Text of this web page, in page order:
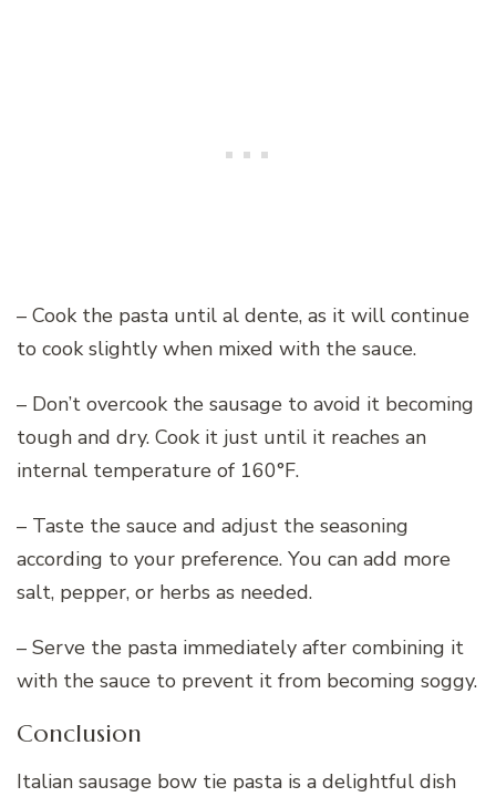
– Cook the pasta until al dente, as it will continue
to cook slightly when mixed with the sauce.
– Don’t overcook the sausage to avoid it becoming
tough and dry. Cook it just until it reaches an
internal temperature of 160°F.
– Taste the sauce and adjust the seasoning
according to your preference. You can add more
salt, pepper, or herbs as needed.
– Serve the pasta immediately after combining it
with the sauce to prevent it from becoming soggy.
Conclusion
Italian sausage bow tie pasta is a delightful dish